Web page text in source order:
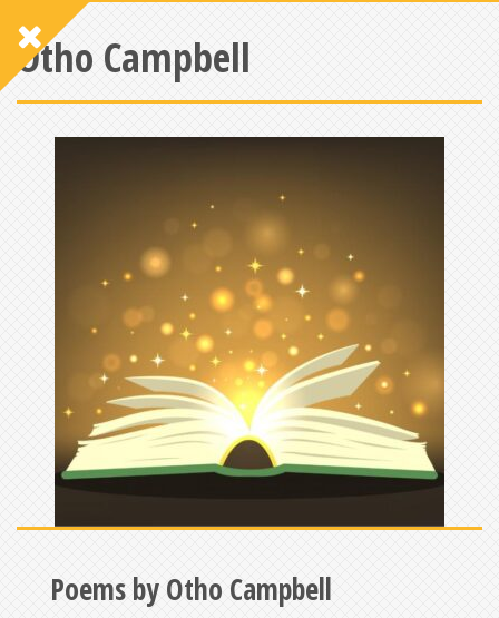
Otho Campbell
Poems by Otho Campbell